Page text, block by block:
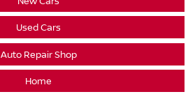
Used Cars
Auto Repair Shop
Home